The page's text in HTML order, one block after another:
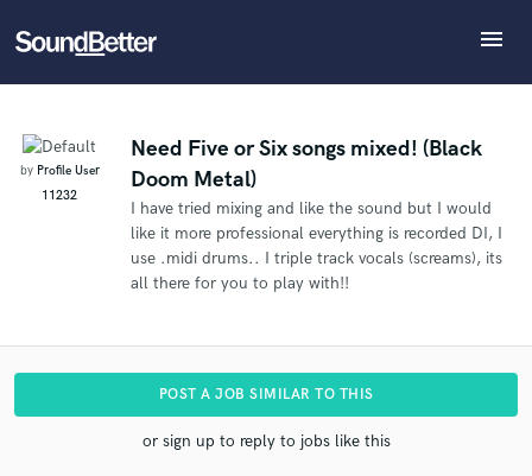
menu
Tracks
SoundCheck
by Profile User
11232
Need Five or Six songs mixed! (Black
Doom Metal)
I have tried mixing and like the sound but I would
like it more professional everything is recorded DI, I
use .midi drums.. I triple track vocals (screams), its
all there for you to play with!!
POST A JOB SIMILAR TO THIS
or sign up to reply to jobs like this
Refer User to another SoundBetter pro
then refer clients to you
Who would you like to refer?
SEND REFERRAL
What can we help you with?
Tell us more about your project:
Need help? Check out our Music production glossary.